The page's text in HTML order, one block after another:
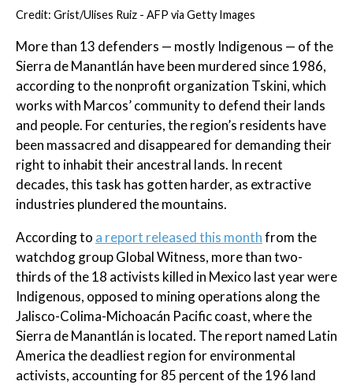
Credit: Grist/Ulises Ruiz - AFP via Getty Images
More than 13 defenders — mostly Indigenous — of the
Sierra de Manantlán have been murdered since 1986,
according to the nonprofit organization Tskini, which
works with Marcos’ community to defend their lands
and people. For centuries, the region’s residents have
been massacred and disappeared for demanding their
right to inhabit their ancestral lands. In recent
decades, this task has gotten harder, as extractive
industries plundered the mountains.
According to a report released this monthfrom the
watchdog group Global Witness, more than two-
thirds of the 18 activists killed in Mexico last year were
Indigenous, opposed to mining operations along the
Jalisco-Colima-Michoacán Pacific coast, where the
Sierra de Manantlán is located. The report named Latin
America the deadliest region for environmental
activists, accounting for 85 percent of the 196 land